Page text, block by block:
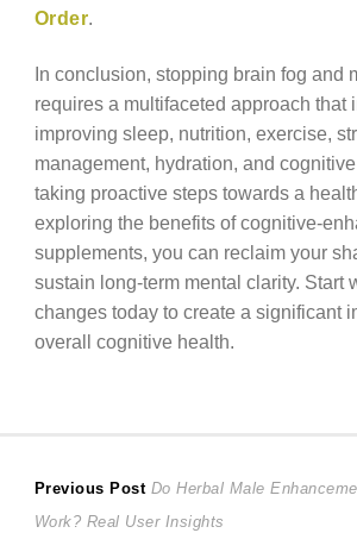
Order.
In conclusion, stopping brain fog and
requires a multifaceted approach that
improving sleep, nutrition, exercise,
management, hydration, and
taking proactive steps towards a
exploring the benefits of cognitive-
supplements, you can reclaim your
sustain long-term mental clarity. Start
changes today to create a significant
overall cognitive health.
Post
Previous Post Previous
post:
Do Herbal Male
Work? Real User Insights